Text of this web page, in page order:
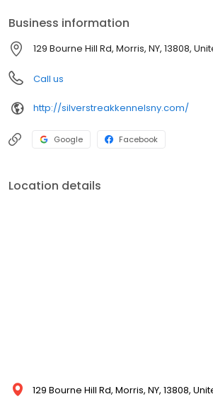
Business information
129 Bourne Hill Rd, Morris, NY, 13808,
Call us
http://silverstreakkennelsny.com/
Google Facebook
Location details
129 Bourne Hill Rd, Morris, NY, 13808,